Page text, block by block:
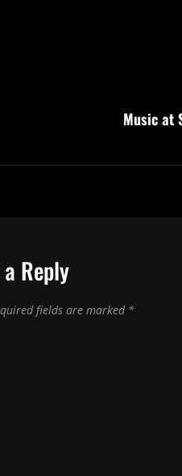
Music at
Reply
fields are marked *